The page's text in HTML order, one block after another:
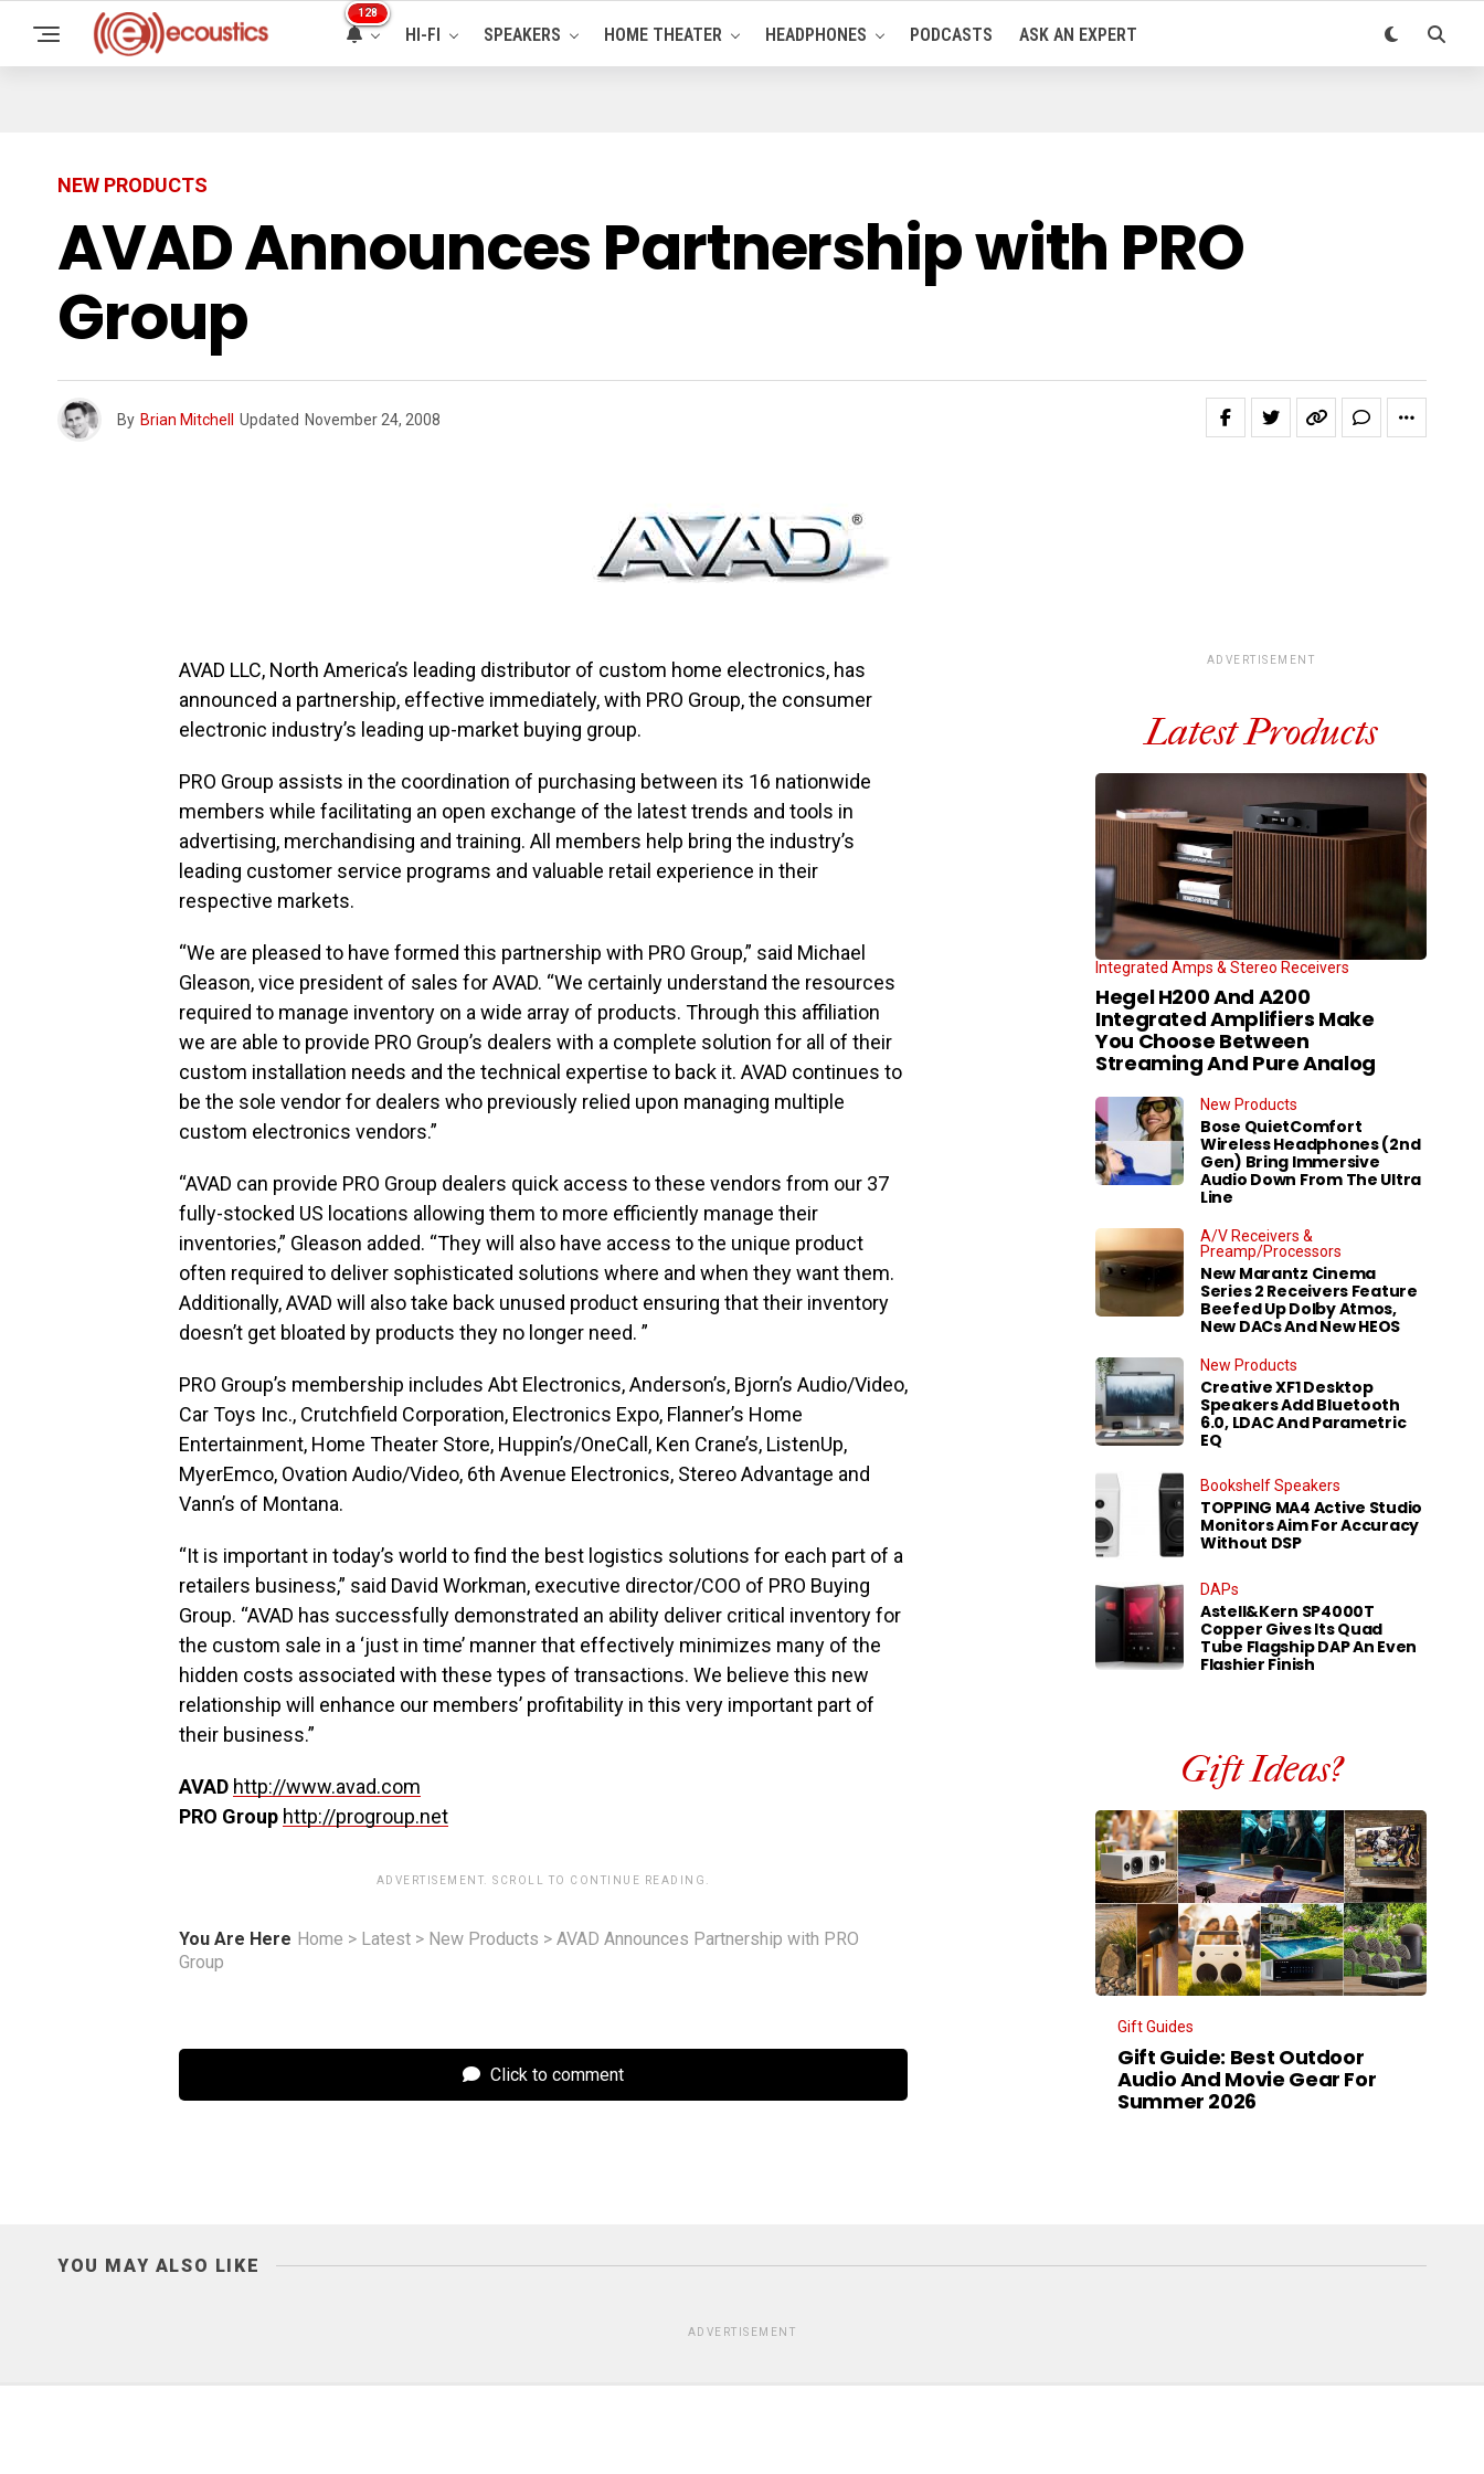
128
HI-FI SPEAKERS HOME THEATER HEADPHONES PODCASTS ASK AN EXPERT
NEW PRODUCTS
AVAD Announces Partnership with PRO
Group
By Brian Mitchell Updated November 24, 2008
AVAD LLC, North America’s leading distributor of custom home electronics, has
announced a partnership, effective immediately, with PRO Group, the consumer
electronic industry’s leading up-market buying group.
PRO Group assists in the coordination of purchasing between its 16 nationwide
members while facilitating an open exchange of the latest trends and tools in
advertising, merchandising and training. All members help bring the industry’s
leading customer service programs and valuable retail experience in their
respective markets.
“We are pleased to have formed this partnership with PRO Group,” said Michael
Gleason, vice president of sales for AVAD. “We certainly understand the resources
required to manage inventory on a wide array of products. Through this affiliation
we are able to provide PRO Group’s dealers with a complete solution for all of their
custom installation needs and the technical expertise to back it. AVAD continues to
be the sole vendor for dealers who previously relied upon managing multiple
custom electronics vendors.”
“AVAD can provide PRO Group dealers quick access to these vendors from our 37
fully-stocked US locations allowing them to more efficiently manage their
inventories,” Gleason added. “They will also have access to the unique product
often required to deliver sophisticated solutions where and when they want them.
Additionally, AVAD will also take back unused product ensuring that their inventory
doesn’t get bloated by products they no longer need. ”
PRO Group’s membership includes Abt Electronics, Anderson’s, Bjorn’s Audio/Video,
Car Toys Inc., Crutchfield Corporation, Electronics Expo, Flanner’s Home
Entertainment, Home Theater Store, Huppin’s/OneCall, Ken Crane’s, ListenUp,
MyerEmco, Ovation Audio/Video, 6th Avenue Electronics, Stereo Advantage and
Vann’s of Montana.
“It is important in today’s world to find the best logistics solutions for each part of a
retailers business,” said David Workman, executive director/COO of PRO Buying
Group. “AVAD has successfully demonstrated an ability deliver critical inventory for
the custom sale in a ‘just in time’ manner that effectively minimizes many of the
hidden costs associated with these types of transactions. We believe this new
relationship will enhance our members’ profitability in this very important part of
their business.”
AVAD http://www.avad.com
PRO Group http://progroup.net
ADVERTISEMENT. SCROLL TO CONTINUE READING.
You Are Here Home > Latest > New Products > AVAD Announces Partnership with PRO
Group
Click to comment
ADVERTISEMENT
Latest Products
Integrated Amps & Stereo Receivers
Hegel H200 And A200
Integrated Amplifiers Make
You Choose Between
Streaming And Pure Analog
New Products
Bose QuietComfort
Wireless Headphones (2nd
Gen) Bring Immersive
Audio Down From The Ultra
Line
A/V Receivers &
Preamp/Processors
New Marantz Cinema
Series 2 Receivers Feature
Beefed Up Dolby Atmos,
New DACs And New HEOS
New Products
Creative XF1 Desktop
Speakers Add Bluetooth
6.0, LDAC And Parametric
EQ
Bookshelf Speakers
TOPPING MA4 Active Studio
Monitors Aim For Accuracy
Without DSP
DAPs
Astell&Kern SP4000T
Copper Gives Its Quad
Tube Flagship DAP An Even
Flashier Finish
Gift Ideas?
Gift Guides
Gift Guide: Best Outdoor
Audio And Movie Gear For
Summer 2026
YOU MAY ALSO LIKE
ADVERTISEMENT